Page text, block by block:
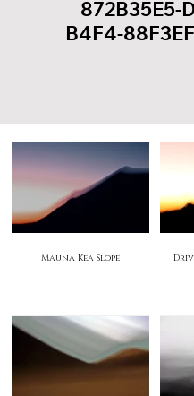
Mauna Kea Slope
872B35E5-
B4F4-